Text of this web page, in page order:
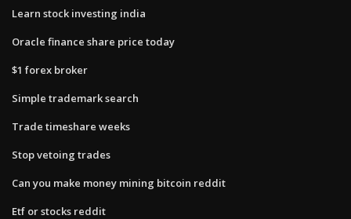
Learn stock investing india
Oracle finance share price today
$1 forex broker
Simple trademark search
Trade timeshare weeks
Stop vetoing trades
Can you make money mining bitcoin reddit
Etf or stocks reddit